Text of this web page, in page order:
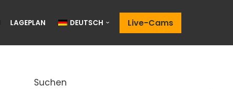
LAGEPLAN DEUTSCH Live-Cams
Suchen